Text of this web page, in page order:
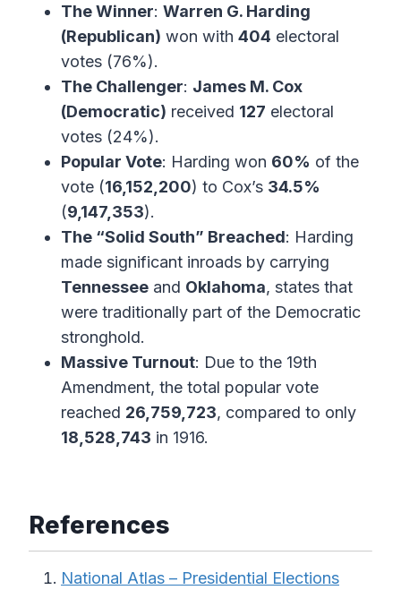
The Winner: Warren G. Harding
(Republican) won with 404 electoral
votes (76%).
The Challenger: James M. Cox
(Democratic) received 127 electoral
votes (24%).
Popular Vote: Harding won 60% of the
vote (16,152,200) to Cox’s 34.5%
(9,147,353).
The “Solid South” Breached: Harding
made significant inroads by carrying
Tennessee and Oklahoma, states that
were traditionally part of the Democratic
stronghold.
Massive Turnout: Due to the 19th
Amendment, the total popular vote
reached 26,759,723, compared to only
18,528,743 in 1916.
References
National Atlas – Presidential Elections